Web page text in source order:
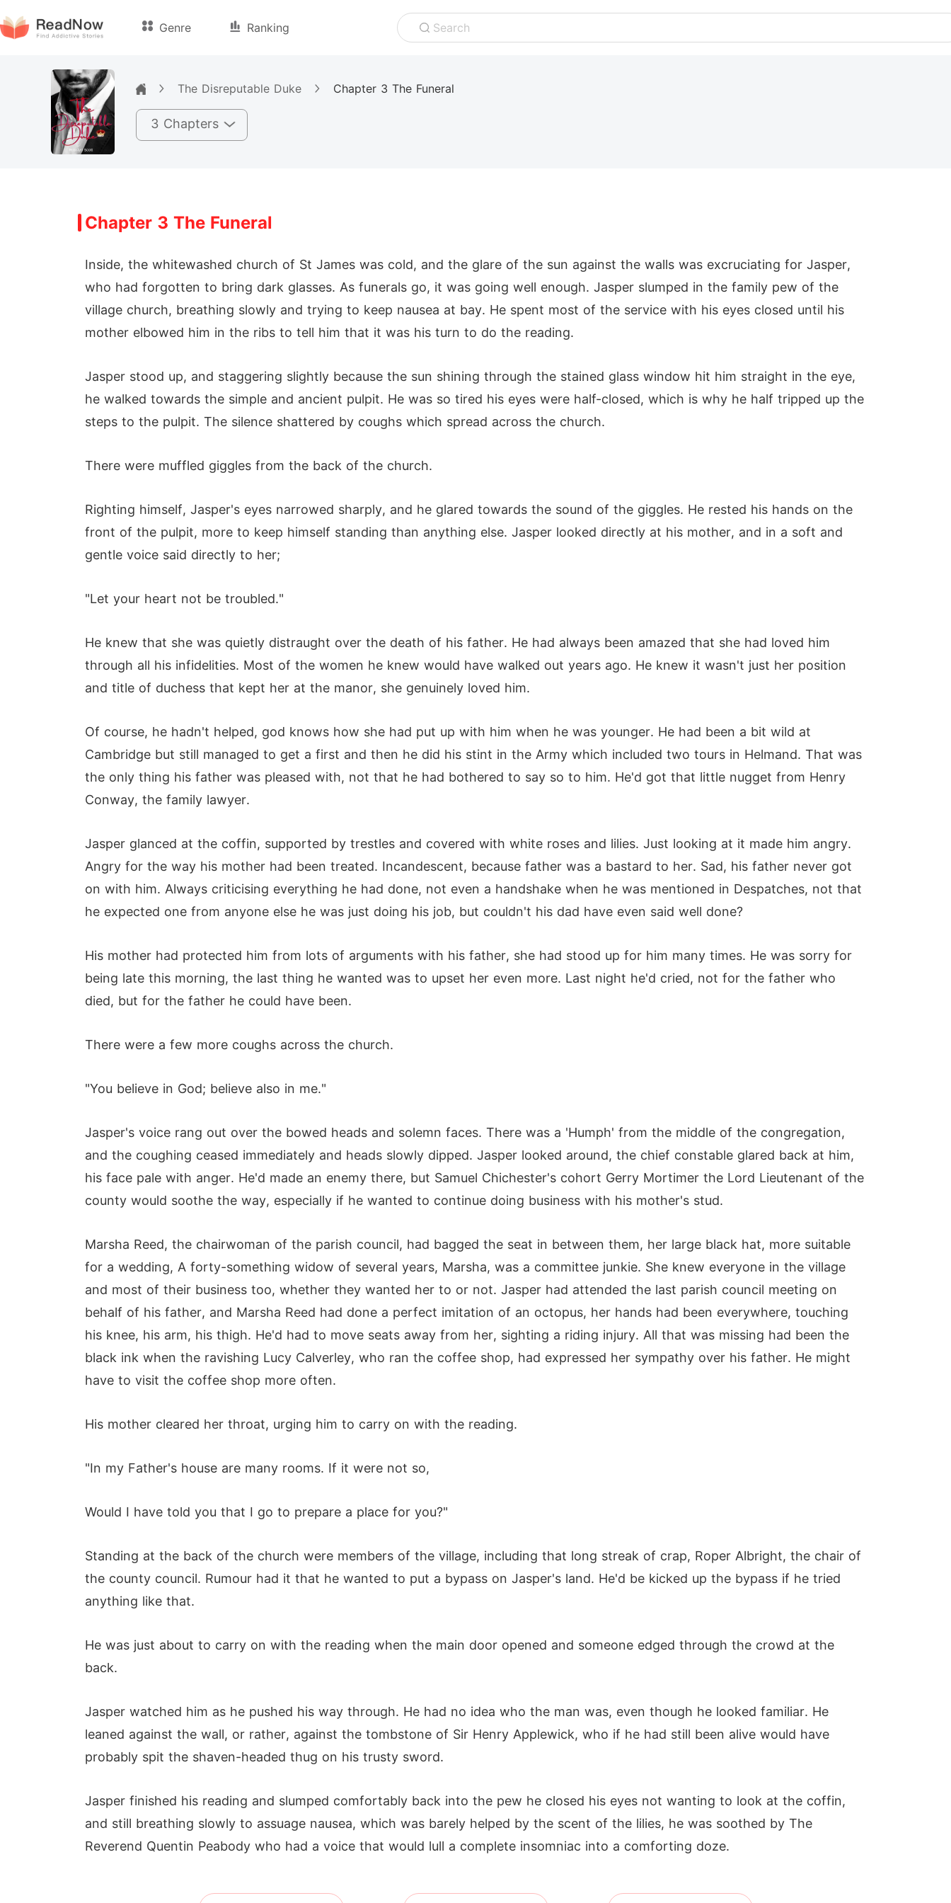
Genre Ranking Search
The Disreputable Duke Chapter 3 The Funeral
3 Chapters
Chapter 3 The Funeral
Inside, the whitewashed church of St James was cold, and the glare of the sun against the walls was excruciating for Jasper,
who had forgotten to bring dark glasses. As funerals go, it was going well enough. Jasper slumped in the family pew of the
village church, breathing slowly and trying to keep nausea at bay. He spent most of the service with his eyes closed until his
mother elbowed him in the ribs to tell him that it was his turn to do the reading.
Jasper stood up, and staggering slightly because the sun shining through the stained glass window hit him straight in the eye,
he walked towards the simple and ancient pulpit. He was so tired his eyes were half-closed, which is why he half tripped up the
steps to the pulpit. The silence shattered by coughs which spread across the church.
There were muffled giggles from the back of the church.
Righting himself, Jasper's eyes narrowed sharply, and he glared towards the sound of the giggles. He rested his hands on the
front of the pulpit, more to keep himself standing than anything else. Jasper looked directly at his mother, and in a soft and
gentle voice said directly to her;
"Let your heart not be troubled."
He knew that she was quietly distraught over the death of his father. He had always been amazed that she had loved him
through all his infidelities. Most of the women he knew would have walked out years ago. He knew it wasn't just her position
and title of duchess that kept her at the manor, she genuinely loved him.
Of course, he hadn't helped, god knows how she had put up with him when he was younger. He had been a bit wild at
Cambridge but still managed to get a first and then he did his stint in the Army which included two tours in Helmand. That was
the only thing his father was pleased with, not that he had bothered to say so to him. He'd got that little nugget from Henry
Conway, the family lawyer.
Jasper glanced at the coffin, supported by trestles and covered with white roses and lilies. Just looking at it made him angry.
Angry for the way his mother had been treated. Incandescent, because father was a bastard to her. Sad, his father never got
on with him. Always criticising everything he had done, not even a handshake when he was mentioned in Despatches, not that
he expected one from anyone else he was just doing his job, but couldn't his dad have even said well done?
His mother had protected him from lots of arguments with his father, she had stood up for him many times. He was sorry for
being late this morning, the last thing he wanted was to upset her even more. Last night he'd cried, not for the father who
died, but for the father he could have been.
There were a few more coughs across the church.
"You believe in God; believe also in me."
Jasper's voice rang out over the bowed heads and solemn faces. There was a 'Humph' from the middle of the congregation,
and the coughing ceased immediately and heads slowly dipped. Jasper looked around, the chief constable glared back at him,
his face pale with anger. He'd made an enemy there, but Samuel Chichester's cohort Gerry Mortimer the Lord Lieutenant of the
county would soothe the way, especially if he wanted to continue doing business with his mother's stud.
Marsha Reed, the chairwoman of the parish council, had bagged the seat in between them, her large black hat, more suitable
for a wedding, A forty-something widow of several years, Marsha, was a committee junkie. She knew everyone in the village
and most of their business too, whether they wanted her to or not. Jasper had attended the last parish council meeting on
behalf of his father, and Marsha Reed had done a perfect imitation of an octopus, her hands had been everywhere, touching
his knee, his arm, his thigh. He'd had to move seats away from her, sighting a riding injury. All that was missing had been the
black ink when the ravishing Lucy Calverley, who ran the coffee shop, had expressed her sympathy over his father. He might
have to visit the coffee shop more often.
His mother cleared her throat, urging him to carry on with the reading.
"In my Father's house are many rooms. If it were not so,
Would I have told you that I go to prepare a place for you?"
Standing at the back of the church were members of the village, including that long streak of crap, Roper Albright, the chair of
the county council. Rumour had it that he wanted to put a bypass on Jasper's land. He'd be kicked up the bypass if he tried
anything like that.
He was just about to carry on with the reading when the main door opened and someone edged through the crowd at the
back.
Jasper watched him as he pushed his way through. He had no idea who the man was, even though he looked familiar. He
leaned against the wall, or rather, against the tombstone of Sir Henry Applewick, who if he had still been alive would have
probably spit the shaven-headed thug on his trusty sword.
Jasper finished his reading and slumped comfortably back into the pew he closed his eyes not wanting to look at the coffin,
and still breathing slowly to assuage nausea, which was barely helped by the scent of the lilies, he was soothed by The
Reverend Quentin Peabody who had a voice that would lull a complete insomniac into a comforting doze.